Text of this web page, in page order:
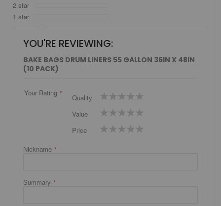
2 star
1 star
YOU'RE REVIEWING:
BAKE BAGS DRUM LINERS 55 GALLON 36IN X 48IN
(10 PACK)
Your Rating
Quality
1
star
2
stars
3
stars
4
stars
5
stars
Value
1
star
2
stars
3
stars
4
stars
5
stars
Price
1
star
2
stars
3
stars
4
stars
5
stars
Nickname
Summary